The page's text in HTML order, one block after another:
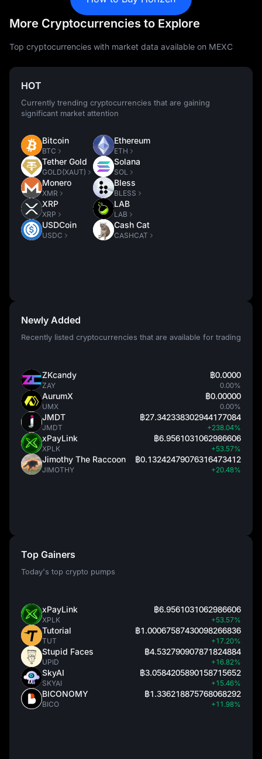
More Cryptocurrencies to Explore
Top cryptocurrencies with market data available on MEXC
HOT
Currently trending cryptocurrencies that are gaining
significant market attention
Bitcoin
BTC
Tether Gold
GOLD(XAUT)
Monero
XMR
XRP
XRP
USDCoin
USDC
Ethereum
ETH
Solana
SOL
Bless
BLESS
LAB
LAB
Cash Cat
CASHCAT
Newly Added
Recently listed cryptocurrencies that are available for trading
ZKcandy
ZAY
฿0.0000
0.00%
AurumX
UMX
฿0.00000
0.00%
JMDT
JMDT
฿27.342338302944177084
+238.04%
xPayLink
XPLK
฿6.9561031062986606
+53.57%
Jimothy The Raccoon
JIMOTHY
฿0.13242479076316473412
+20.48%
Top Gainers
Today's top crypto pumps
xPayLink
XPLK
฿6.9561031062986606
+53.57%
Tutorial
TUT
฿1.00067587430098266836
+17.20%
Stupid Faces
UPID
฿4.532790907871824884
+16.82%
SkyAI
SKYAI
฿3.0584205890158715652
+15.46%
BICONOMY
BICO
฿1.336218875768068292
+11.98%